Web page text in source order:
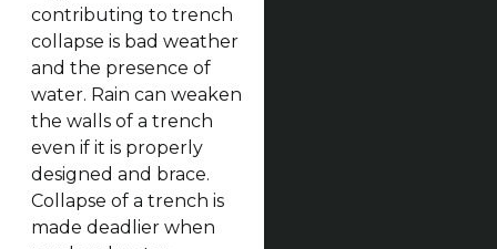
contributing to trench
collapse is bad weather
and the presence of
water. Rain can weaken
the walls of a trench
even if it is properly
designed and brace.
Collapse of a trench is
made deadlier when